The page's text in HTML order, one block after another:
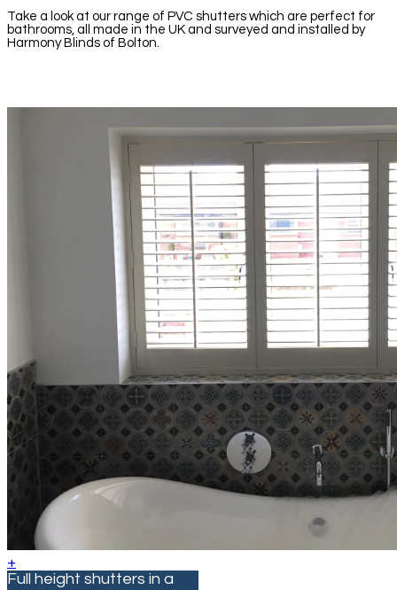
Take a look at our range of PVC shutters which are perfect for
bathrooms, all made in the UK and surveyed and installed by
Harmony Blinds of Bolton.
+
Full height shutters in a